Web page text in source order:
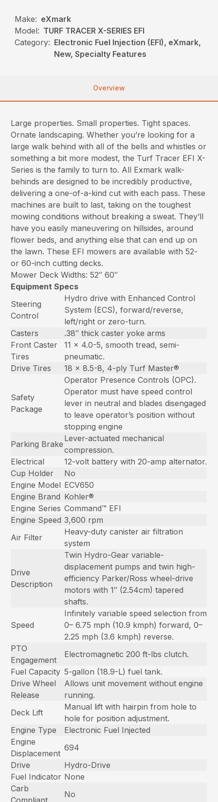
Make: eXmark
Model: TURF TRACER X-SERIES EFI
Category: Electronic Fuel Injection (EFI), eXmark,
New, Specialty Features
Overview
Large properties. Small properties. Tight spaces.
Ornate landscaping. Whether you’re looking for a
large walk behind with all of the bells and whistles or
something a bit more modest, the Turf Tracer EFI X-
Series is the family to turn to. All Exmark walk-
behinds are designed to be incredibly productive,
delivering a one-of-a-kind cut with each pass. These
machines are built to last, taking on the toughest
mowing conditions without breaking a sweat. They’ll
have you easily maneuvering on hillsides, around
flower beds, and anything else that can end up on
the lawn. These EFI mowers are available with 52-
or 60-inch cutting decks.
Mower Deck Widths: 52″ 60″
Equipment Specs
Steering
Control
Hydro drive with Enhanced Control
System (ECS), forward/reverse,
left/right or zero-turn.
Casters
.38″ thick caster yoke arms
Front Caster
Tires
11 x 4.0-5, smooth tread, semi-
pneumatic.
Drive Tires
18 x 8.5-8, 4-ply Turf Master®
Safety
Package
Operator Presence Controls (OPC).
Operator must have speed control
lever in neutral and blades disengaged
to leave operator’s position without
stopping engine
Parking Brake
Lever-actuated mechanical
compression.
Electrical
12-volt battery with 20-amp alternator.
Cup Holder
No
Engine Model ECV650
Engine Brand Kohler®
Engine Series Command™ EFI
Engine Speed 3,600 rpm
Air Filter
Heavy-duty canister air filtration
system
Drive
Description
Twin Hydro-Gear variable-
displacement pumps and twin high-
efficiency Parker/Ross wheel-drive
motors with 1″ (2.54cm) tapered
shafts.
Speed
Infinitely variable speed selection from
0– 6.75 mph (10.9 kmph) forward, 0–
2.25 mph (3.6 kmph) reverse.
PTO
Engagement
Electromagnetic 200 ft-lbs clutch.
Fuel Capacity 5-gallon (18.9-L) fuel tank.
Drive Wheel
Release
Allows unit movement without engine
running.
Deck Lift
Manual lift with hairpin from hole to
hole for position adjustment.
Engine Type
Electronic Fuel Injected
Engine
Displacement
694
Drive
Hydro-Drive
Fuel Indicator None
Carb
Compliant
No